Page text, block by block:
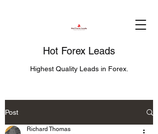
Hot Forex Leads
Highest Quality Leads in Forex.
Post
Richard Thomas